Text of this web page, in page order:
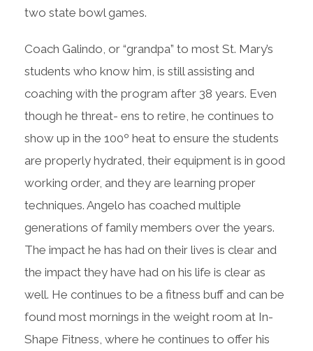
two state bowl games.
Coach Galindo, or “grandpa” to most St. Mary’s
students who know him, is still assisting and
coaching with the program after 38 years. Even
though he threat- ens to retire, he continues to
show up in the 100º heat to ensure the students
are properly hydrated, their equipment is in good
working order, and they are learning proper
techniques. Angelo has coached multiple
generations of family members over the years.
The impact he has had on their lives is clear and
the impact they have had on his life is clear as
well. He continues to be a fitness buff and can be
found most mornings in the weight room at In-
Shape Fitness, where he continues to offer his